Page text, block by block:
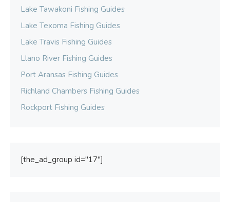
Lake Tawakoni Fishing Guides
Lake Texoma Fishing Guides
Lake Travis Fishing Guides
Llano River Fishing Guides
Port Aransas Fishing Guides
Richland Chambers Fishing Guides
Rockport Fishing Guides
[the_ad_group id="17"]